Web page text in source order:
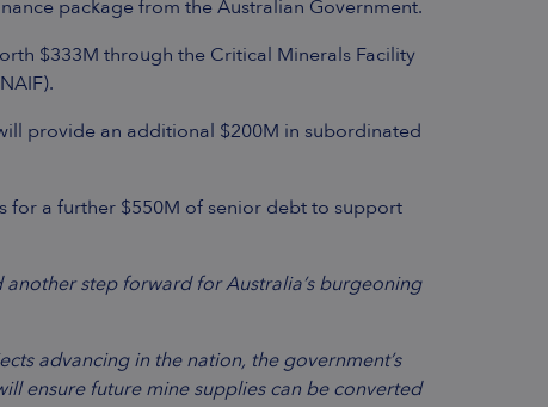
$333M through the Critical Minerals Facility
provide an additional $200M in subordinated
for a further $550M of senior debt to support
step forward for Australia’s burgeoning
advancing in the nation, the government’s
ensure future mine supplies can be converted